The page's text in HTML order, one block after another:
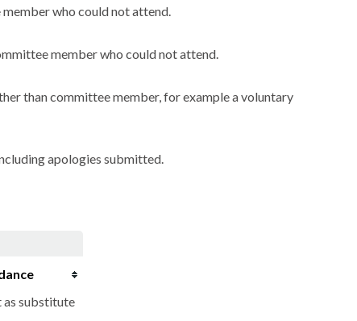
who could not attend.
member who could not attend.
than committee member, for example a voluntary
apologies submitted.
as substitute